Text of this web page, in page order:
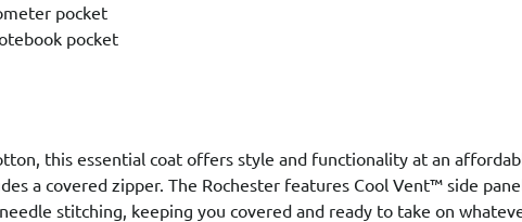
pocket
pocket
this essential coat offers style and functionality at an
a covered zipper. The Rochester features Cool Vent™ side
stitching, keeping you covered and ready to take on